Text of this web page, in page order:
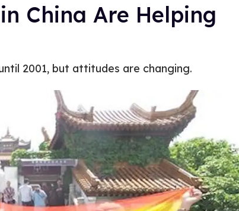
China Are Helping
2001, but attitudes are changing.